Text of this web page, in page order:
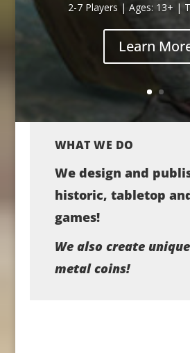
2-7 Players | Ages: 13+ |
Learn
WHAT WE DO
We design and
historic, tabletop
games!
We also create
metal coins!